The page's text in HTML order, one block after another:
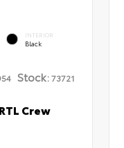
INTERIOR
Black
Stock:73721
Crew